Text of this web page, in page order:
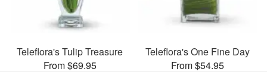
Teleflora's Tulip Treasure
From $69.95
Teleflora's One Fine Day
From $54.95